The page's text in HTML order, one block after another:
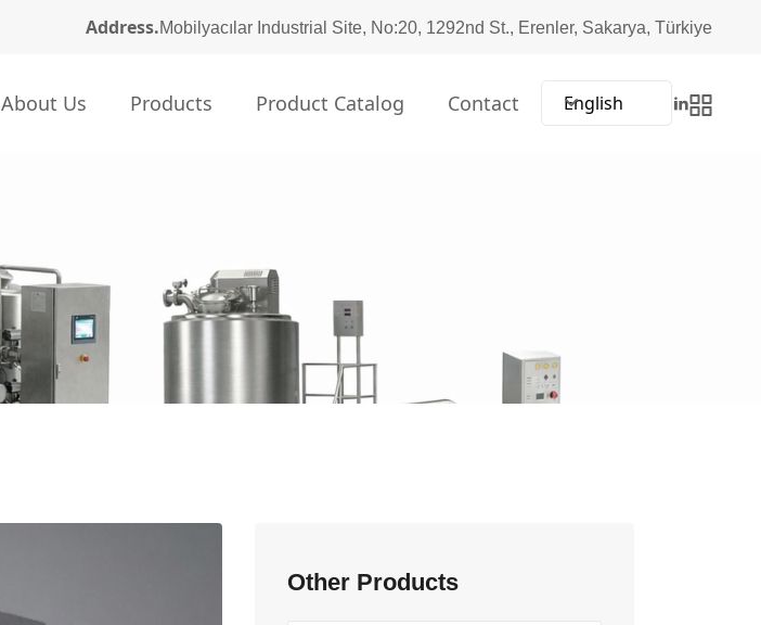
Address.Mobilyacılar Industrial Site, No:20, 1292nd St., Erenler, Sakarya, Türkiye
About Us Products Product Catalog Contact English
Other Products